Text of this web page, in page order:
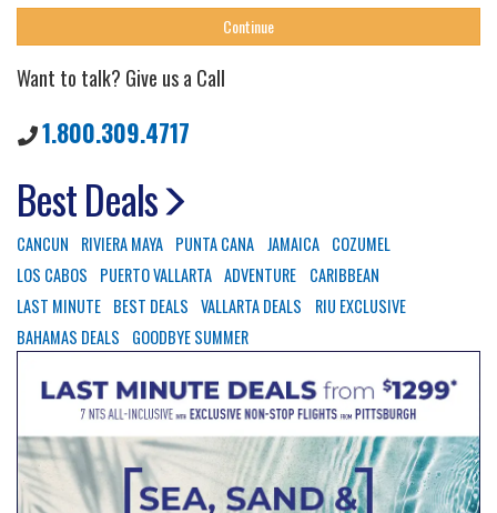
Want to talk? Give us a Call
1.800.309.4717
Best Deals
CANCUN RIVIERA MAYA PUNTA CANA JAMAICA COZUMEL
LOS CABOS
PUERTO VALLARTA ADVENTURE
CARIBBEAN
LAST MINUTE BEST DEALS VALLARTA DEALS
RIU EXCLUSIVE
BAHAMAS DEALS
GOODBYE SUMMER